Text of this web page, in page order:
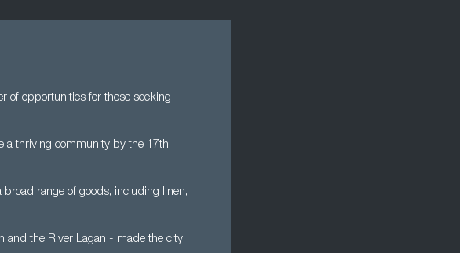
of opportunities for those seeking
a thriving community by the 17th
range of goods, including linen,
and the River Lagan - made the city